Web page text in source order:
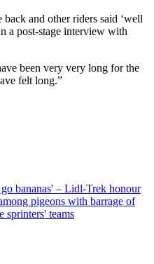
back and other riders said ‘well
a post-stage interview with
been very very long for the
felt long.”
bananas' – Lidl-Trek honour
pigeons with barrage of
sprinters' teams